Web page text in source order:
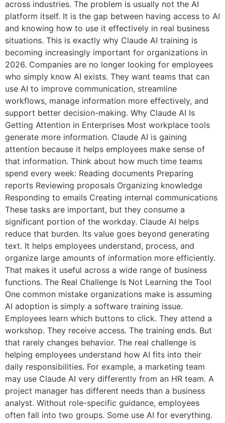
across industries. The problem is usually not the AI
platform itself. It is the gap between having access to AI
and knowing how to use it effectively in real business
situations. This is exactly why Claude AI training is
becoming increasingly important for organizations in
2026. Companies are no longer looking for employees
who simply know AI exists. They want teams that can
use AI to improve communication, streamline
workflows, manage information more effectively, and
support better decision-making. Why Claude AI Is
Getting Attention in Enterprises Most workplace tools
generate more information. Claude AI is gaining
attention because it helps employees make sense of
that information. Think about how much time teams
spend every week: Reading documents Preparing
reports Reviewing proposals Organizing knowledge
Responding to emails Creating internal communications
These tasks are important, but they consume a
significant portion of the workday. Claude AI helps
reduce that burden. Its value goes beyond generating
text. It helps employees understand, process, and
organize large amounts of information more efficiently.
That makes it useful across a wide range of business
functions. The Real Challenge Is Not Learning the Tool
One common mistake organizations make is assuming
AI adoption is simply a software training issue.
Employees learn which buttons to click. They attend a
workshop. They receive access. The training ends. But
that rarely changes behavior. The real challenge is
helping employees understand how AI fits into their
daily responsibilities. For example, a marketing team
may use Claude AI very differently from an HR team. A
project manager has different needs than a business
analyst. Without role-specific guidance, employees
often fall into two groups. Some use AI for everything.